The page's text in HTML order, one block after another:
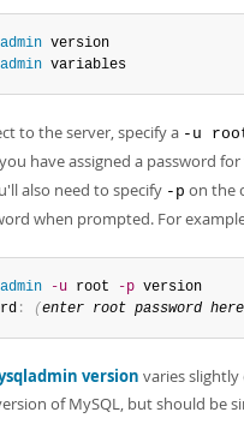
variables
to the server, specify a -u
have assigned a password
also need to specify -p on the
when prompted. For
-u root -p version
: (enter root password here
version varies
of MySQL, but should be